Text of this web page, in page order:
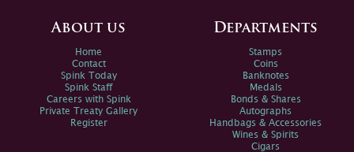
About us
Home
Contact
Spink Today
Spink Staff
Careers with Spink
Private Treaty Gallery
Register
Departments
Stamps
Coins
Banknotes
Medals
Bonds & Shares
Autographs
Handbags & Accessories
Wines & Spirits
Cigars